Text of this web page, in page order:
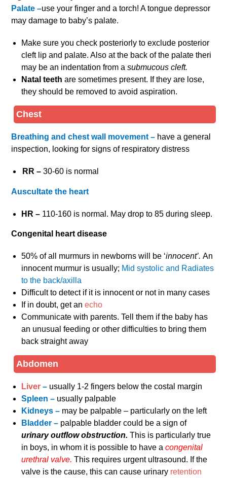
Palate –use your finger and a torch! A tongue depressor
may damage to baby’s palate.
Make sure you check posteriorly to exclude posterior
cleft lip and palate. Also at the back of the palate theri
may be an indentation from asubmucous cleft.
Natal teethare sometimes present. If they are lose,
they should be removed to avoid aspiration.
Chest
Breathing and chest wall movement – have a general
inspection, looking for signs of respiratory distress
RR –30-60 is normal
Auscultate the heart
HR – 110-160 is normal. May drop to 85 during sleep.
Congenital heart disease
50% of all murmurs in newborns will be ‘innocent’.An
innocent murmur is usually; Mid systolic and Radiates
to the back/axilla
Difficult to detect if it is innocent or not in many cases
If in doubt, get anecho
Communicate with parents. Tell them if the baby has
an unusual feeding or other difficulties to bring them
back straight away
Abdomen
Liver – usually 1-2 fingers below the costal margin
Spleen – usually palpable
Kidneys – may be palpable – particularly on the left
Bladder – palpable bladder could be a sign of
urinary outflow obstruction.This is particularly true
in boys, in whom it is possible to have acongenital
urethral valve.This requires urgent ultrasound. If the
valve is the cause, this can cause urinary retention